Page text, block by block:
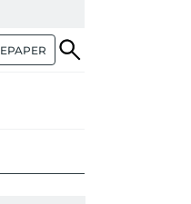
EPAPER